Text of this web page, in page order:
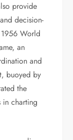
provide
decision-
World
an
and
buoyed by
the
in charting